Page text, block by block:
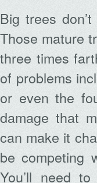
Big trees
Those mature
three times
of problems
or even the
damage that
can make it
be competing
You’ll need